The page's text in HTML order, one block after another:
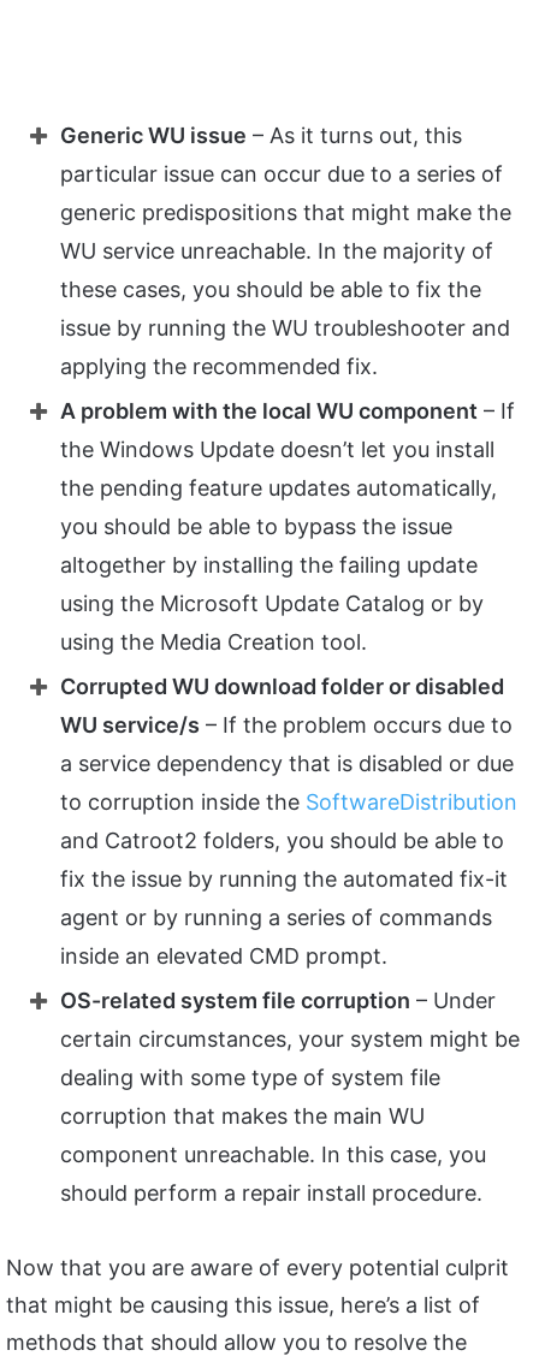
Generic WU issue – As it turns out, this
particular issue can occur due to a series of
generic predispositions that might make the
WU service unreachable. In the majority of
these cases, you should be able to fix the
issue by running the WU troubleshooter and
applying the recommended fix.
A problem with the local WU component – If
the Windows Update doesn’t let you install
the pending feature updates automatically,
you should be able to bypass the issue
altogether by installing the failing update
using the Microsoft Update Catalog or by
using the Media Creation tool.
Corrupted WU download folder or disabled
WU service/s – If the problem occurs due to
a service dependency that is disabled or due
to corruption inside the SoftwareDistribution
and Catroot2 folders, you should be able to
fix the issue by running the automated fix-it
agent or by running a series of commands
inside an elevated CMD prompt.
OS-related system file corruption – Under
certain circumstances, your system might be
dealing with some type of system file
corruption that makes the main WU
component unreachable. In this case, you
should perform a repair install procedure.
Now that you are aware of every potential culprit
that might be causing this issue, here’s a list of
methods that should allow you to resolve the